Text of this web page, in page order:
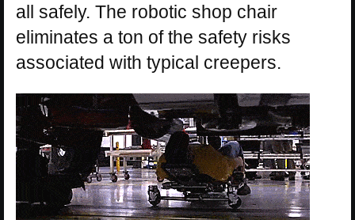
all safely. The robotic shop chair
eliminates a ton of the safety risks
associated with typical creepers.